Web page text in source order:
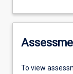
To view